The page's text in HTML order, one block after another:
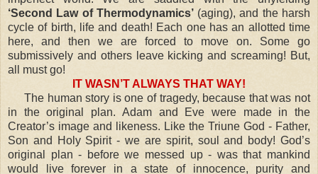
‘Second Law of Thermodynamics’(aging), and the harsh
cycle of birth, life and death! Each one has an allotted time
here, and then we are forced to move on. Some go
submissively and others leave kicking and screaming! But,
all must go!
IT WASN’T ALWAYS THAT WAY!
The human story is one of tragedy, because that was not
in the original plan. Adam and Eve were made in the
Creator’s image and likeness. Like the Triune God - Father,
Son and Holy Spirit - we are spirit, soul and body! God’s
original plan - before we messed up - was that mankind
would live forever in a state of innocence, purity and